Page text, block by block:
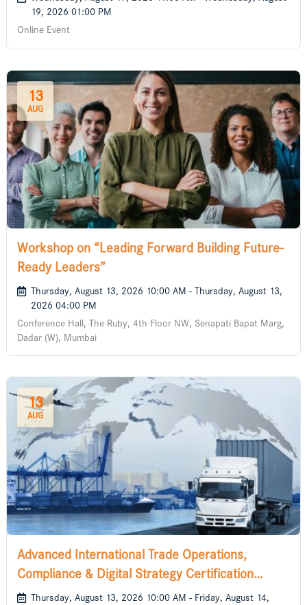
19, 2026 01:00 PM
Online Event
13
AUG
Workshop on “Leading Forward Building Future-
Ready Leaders”
Thursday, August 13, 2026 10:00 AM - Thursday, August 13,
2026 04:00 PM
Conference Hall, The Ruby, 4th Floor NW, Senapati Bapat Marg,
Dadar (W), Mumbai
13
AUG
Advanced International Trade Operations,
Compliance & Digital Strategy Certification
Course
Thursday, August 13, 2026 10:00 AM - Friday, August 14,